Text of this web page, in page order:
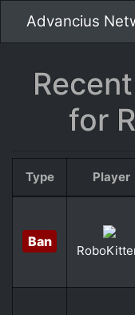
Advancius
for
Type Player
Ban